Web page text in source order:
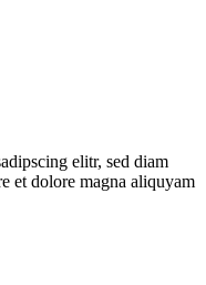
elitr, sed diam
et dolore magna aliquyam